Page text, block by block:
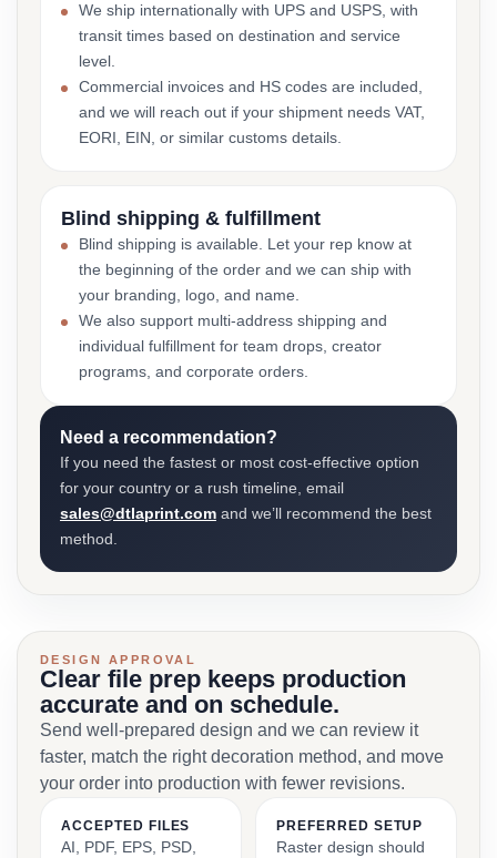
We ship internationally with UPS and USPS, with
transit times based on destination and service
level.
Commercial invoices and HS codes are included,
and we will reach out if your shipment needs VAT,
EORI, EIN, or similar customs details.
Blind shipping & fulfillment
Blind shipping is available. Let your rep know at
the beginning of the order and we can ship with
your branding, logo, and name.
We also support multi-address shipping and
individual fulfillment for team drops, creator
programs, and corporate orders.
Need a recommendation?
If you need the fastest or most cost-effective option
for your country or a rush timeline, email
sales@dtlaprint.com and we’ll recommend the best
method.
DESIGN APPROVAL
Clear file prep keeps production
accurate and on schedule.
Send well-prepared design and we can review it
faster, match the right decoration method, and move
your order into production with fewer revisions.
ACCEPTED FILES
AI, PDF, EPS, PSD,
PREFERRED SETUP
Raster design should